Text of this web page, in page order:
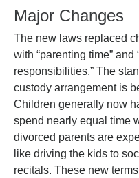
Major Changes
The new laws replaced
with “parenting time” and
responsibilities.” The
custody arrangement is
Children generally now
spend nearly equal time
divorced parents are
like driving the kids to
recitals. These new